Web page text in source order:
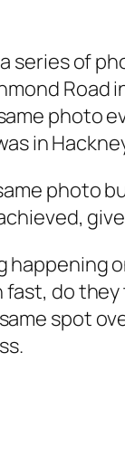
series of
Road
photo
in
photo
happening
do
spot